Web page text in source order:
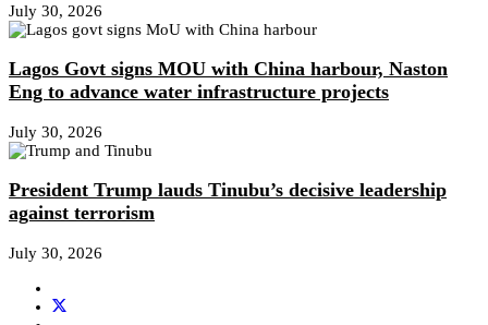
July 30, 2026
Lagos Govt signs MOU with China harbour, Naston
Eng to advance water infrastructure projects
July 30, 2026
President Trump lauds Tinubu’s decisive leadership
against terrorism
July 30, 2026